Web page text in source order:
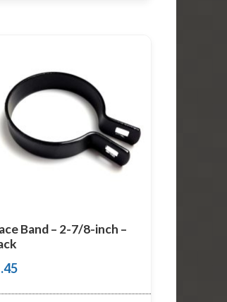
Band – 2-7/8-inch –